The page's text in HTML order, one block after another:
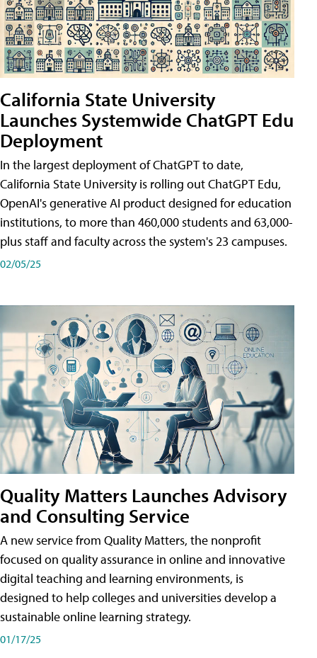
California State University
Launches Systemwide ChatGPT Edu
Deployment
In the largest deployment of ChatGPT to date,
California State University is rolling out ChatGPT Edu,
OpenAI's generative AI product designed for education
institutions, to more than 460,000 students and 63,000-
plus staff and faculty across the system's 23 campuses.
02/05/25
Quality Matters Launches Advisory
and Consulting Service
A new service from Quality Matters, the nonprofit
focused on quality assurance in online and innovative
digital teaching and learning environments, is
designed to help colleges and universities develop a
sustainable online learning strategy.
01/17/25